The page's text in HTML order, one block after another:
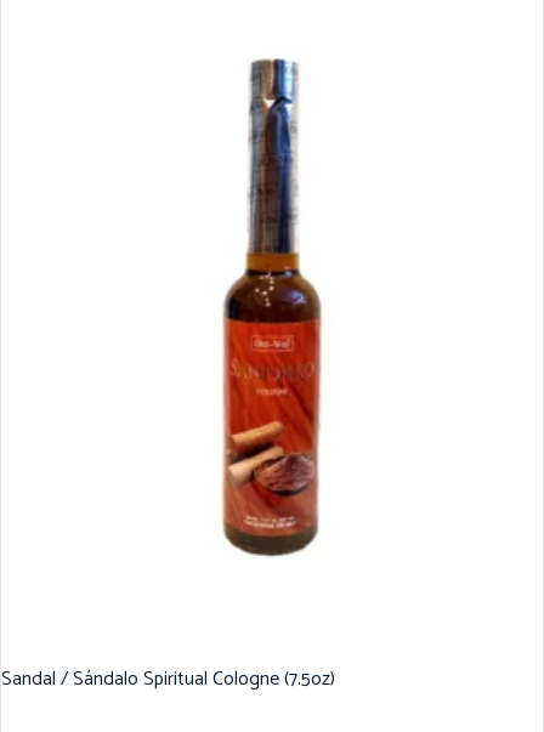
Sandal / Sándalo Spiritual Cologne (7.5oz)